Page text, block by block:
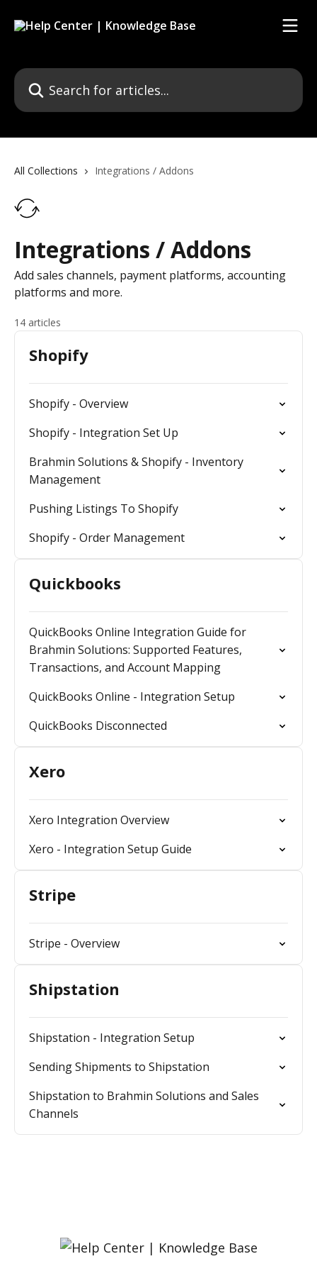
Search for articles...
All Collections Integrations / Addons
Integrations / Addons
Add sales channels, payment platforms, accounting
platforms and more.
14 articles
Shopify
Shopify - Overview
Shopify - Integration Set Up
Brahmin Solutions & Shopify - Inventory
Management
Pushing Listings To Shopify
Shopify - Order Management
Quickbooks
QuickBooks Online Integration Guide for
Brahmin Solutions: Supported Features,
Transactions, and Account Mapping
QuickBooks Online - Integration Setup
QuickBooks Disconnected
Xero
Xero Integration Overview
Xero - Integration Setup Guide
Stripe
Stripe - Overview
Shipstation
Shipstation - Integration Setup
Sending Shipments to Shipstation
Shipstation to Brahmin Solutions and Sales
Channels